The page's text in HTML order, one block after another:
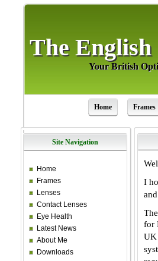
The
The
Your British
Your British
Home Frames
Site Navigation
Home
Frames
Lenses
Contact Lenses
Eye Health
Latest News
About Me
Downloads
I
for
UK